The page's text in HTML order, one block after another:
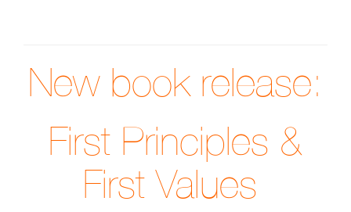
New book release:
First Principles &
First Values